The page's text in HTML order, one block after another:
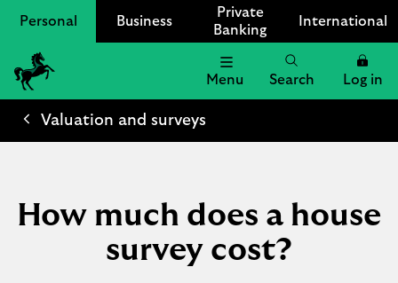
Personal Business
Private
Banking
International
Lloyds
Bank
Menu Search Log in
Valuation and surveys
How much does a house
survey cost?